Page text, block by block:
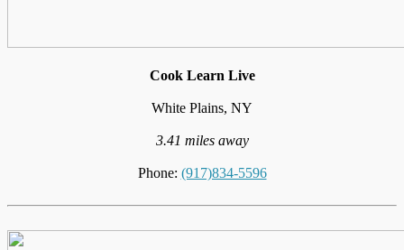
Cook Learn Live
White Plains, NY
3.41 miles away
Phone: (917)834-5596